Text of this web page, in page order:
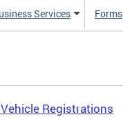
Services Forms
Registrations